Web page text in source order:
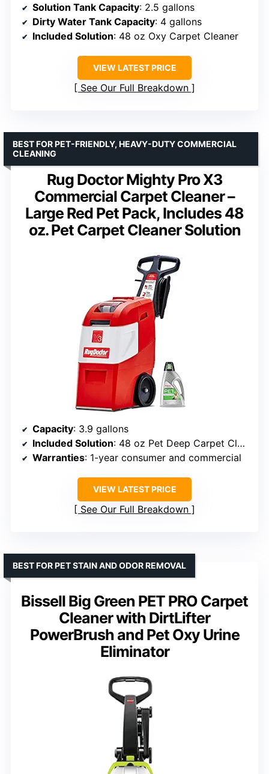
Solution Tank Capacity: 2.5 gallons
Dirty Water Tank Capacity: 4 gallons
Included Solution: 48 oz Oxy Carpet Cleaner
VIEW LATEST PRICE
See Our Full Breakdown
Rug Doctor Mighty Pro X3
Commercial Carpet Cleaner –
Large Red Pet Pack, Includes 48
oz. Pet Carpet Cleaner Solution
BEST FOR PET-FRIENDLY, HEAVY-DUTY COMMERCIAL
CLEANING
Capacity: 3.9 gallons
Included Solution: 48 oz Pet Deep Carpet Cleaner
Warranties: 1-year consumer and commercial
VIEW LATEST PRICE
See Our Full Breakdown
Bissell Big Green PET PRO Carpet
Cleaner with DirtLifter
PowerBrush and Pet Oxy Urine
Eliminator
BEST FOR PET STAIN AND ODOR REMOVAL